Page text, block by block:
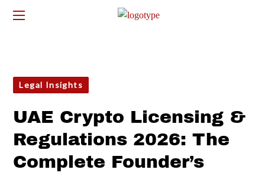
Legal Insights
UAE Crypto Licensing &
Regulations 2026: The
Complete Founder’s